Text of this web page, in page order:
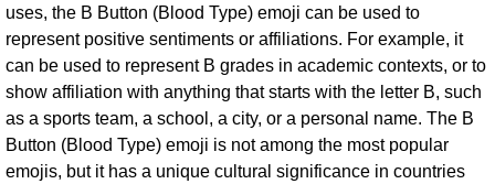
uses, the B Button (Blood Type) emoji can be used to
represent positive sentiments or affiliations. For example, it
can be used to represent B grades in academic contexts, or to
show affiliation with anything that starts with the letter B, such
as a sports team, a school, a city, or a personal name. The B
Button (Blood Type) emoji is not among the most popular
emojis, but it has a unique cultural significance in countries